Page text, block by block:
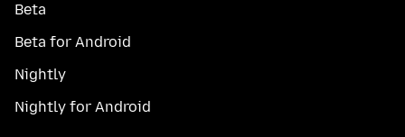
Beta
Beta for Android
Nightly
Nightly for Android